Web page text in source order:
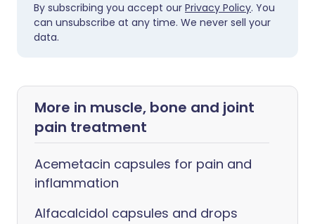
By subscribing you accept our Privacy Policy. You
can unsubscribe at any time. We never sell your
data.
More in muscle, bone and joint
pain treatment
Acemetacin capsules for pain and
inflammation
Alfacalcidol capsules and drops